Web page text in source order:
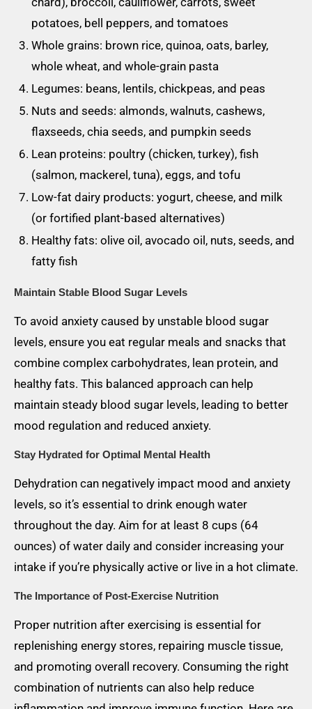
potatoes, bell peppers, and tomatoes
Whole grains: brown rice, quinoa, oats, barley,
whole wheat, and whole-grain pasta
Legumes: beans, lentils, chickpeas, and peas
Nuts and seeds: almonds, walnuts, cashews,
flaxseeds, chia seeds, and pumpkin seeds
Lean proteins: poultry (chicken, turkey), fish
(salmon, mackerel, tuna), eggs, and tofu
Low-fat dairy products: yogurt, cheese, and milk
(or fortified plant-based alternatives)
Healthy fats: olive oil, avocado oil, nuts, seeds, and
fatty fish
Maintain Stable Blood Sugar Levels
To avoid anxiety caused by unstable blood sugar
levels, ensure you eat regular meals and snacks that
combine complex carbohydrates, lean protein, and
healthy fats. This balanced approach can help
maintain steady blood sugar levels, leading to better
mood regulation and reduced anxiety.
Stay Hydrated for Optimal Mental Health
Dehydration can negatively impact mood and anxiety
levels, so it’s essential to drink enough water
throughout the day. Aim for at least 8 cups (64
ounces) of water daily and consider increasing your
intake if you’re physically active or live in a hot climate.
The Importance of Post-Exercise Nutrition
Proper nutrition after exercising is essential for
replenishing energy stores, repairing muscle tissue,
and promoting overall recovery. Consuming the right
combination of nutrients can also help reduce